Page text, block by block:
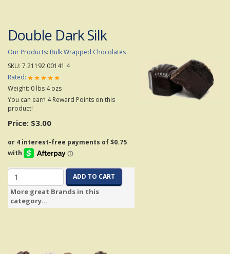
Double Dark Silk
Our Products: Bulk Wrapped Chocolates
SKU: 7 21192 00141 4
Rated:
Weight: 0 lbs 4ozs
You can earn 4 Reward Points on this
product!
Price: $3.00
ADD TO CART
More great Brands in this
category...